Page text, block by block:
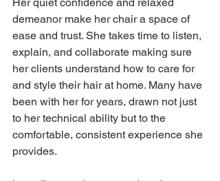
demeanor make her chair a space of
ease and trust. She takes time to listen,
explain, and collaborate making sure
her clients understand how to care for
and style their hair at home. Many have
been with her for years, drawn not just
to her technical ability but to the
comfortable, consistent experience she
provides.